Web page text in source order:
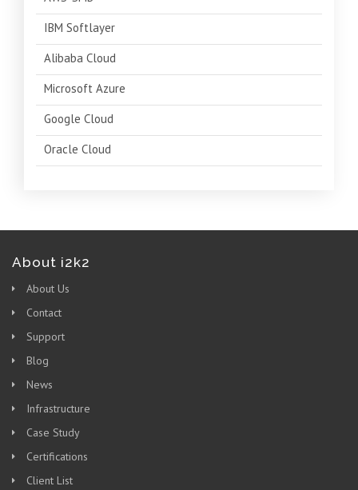
IBM Softlayer
Alibaba Cloud
Microsoft Azure
Google Cloud
Oracle Cloud
About i2k2
About Us
Contact
Support
Blog
News
Infrastructure
Case Study
Certifications
Client List